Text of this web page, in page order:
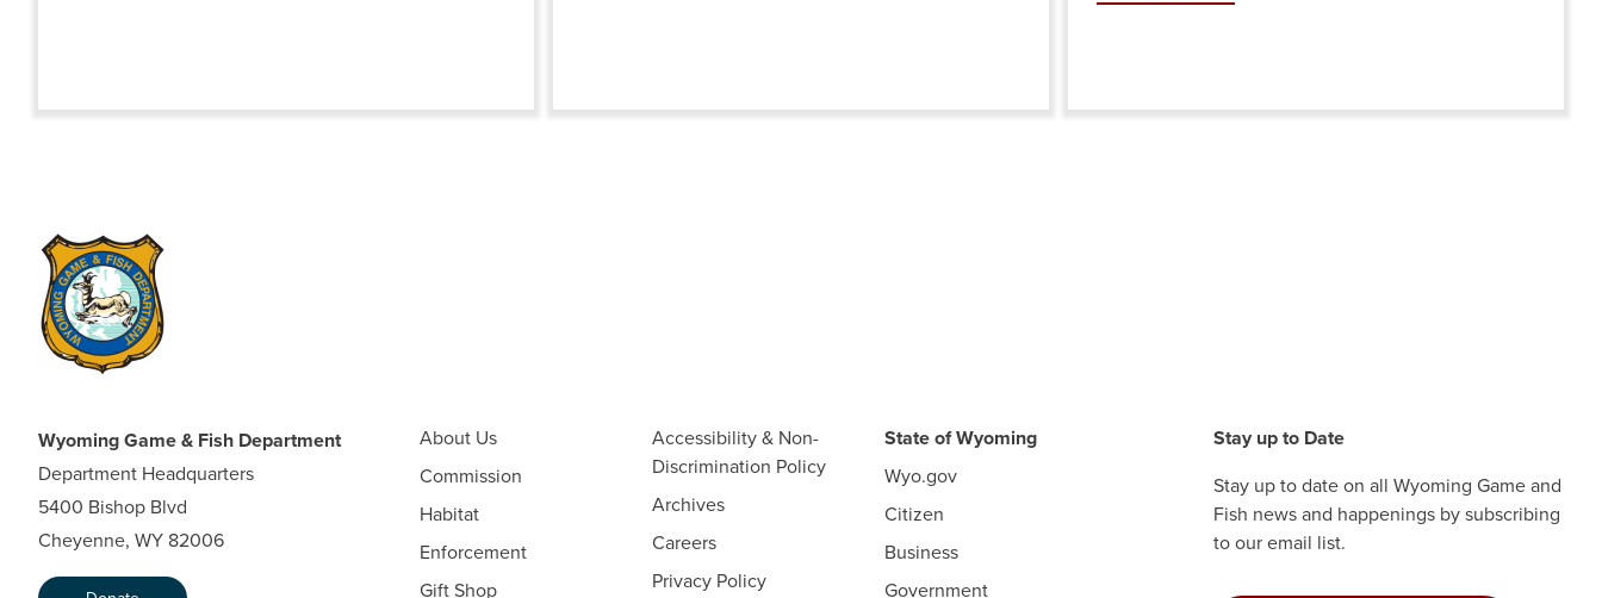
Wyoming Game & Fish Department
Department Headquarters
5400 Bishop Blvd
Cheyenne, WY 82006
About Us
Commission
Habitat
Enforcement
Gift Shop
Accessibility & Non-
Discrimination Policy
Archives
Careers
Privacy Policy
State of Wyoming
Wyo.gov
Citizen
Business
Government
Stay up to Date
Stay up to date on all Wyoming Game and
Fish news and happenings by subscribing
to our email list.